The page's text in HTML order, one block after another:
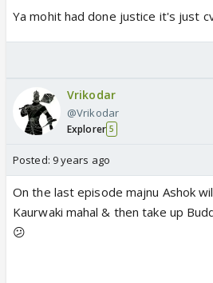
Ya mohit had done justice it's just
Vrikodar
@Vrikodar
Explorer 5
Posted: 9 years ago
On the last episode majnu Ashok
Kaurwaki mahal & then take up
😕